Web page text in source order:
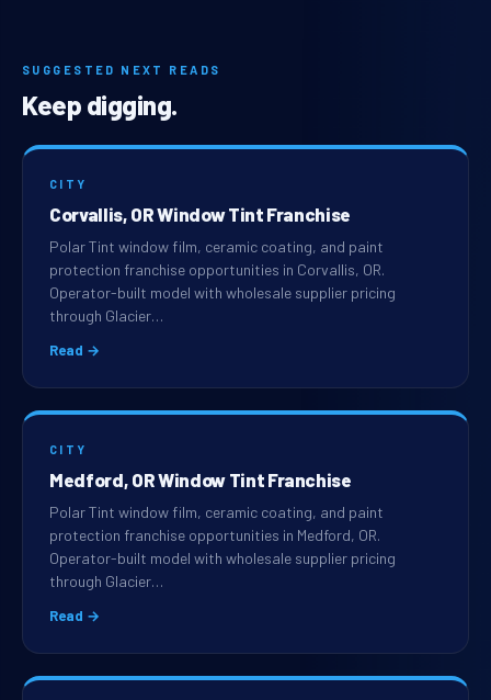
SUGGESTED NEXT READS
Keep digging.
CITY
Corvallis, OR Window Tint Franchise
Polar Tint window film, ceramic coating, and paint
protection franchise opportunities in Corvallis, OR.
Operator-built model with wholesale supplier pricing
through Glacier…
Read →
CITY
Medford, OR Window Tint Franchise
Polar Tint window film, ceramic coating, and paint
protection franchise opportunities in Medford, OR.
Operator-built model with wholesale supplier pricing
through Glacier…
Read →